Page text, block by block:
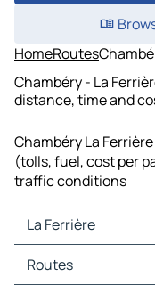
HomeRoutes
Chambéry - La
distance, time and
Chambéry La
(tolls, fuel, cost per
traffic conditions
La Ferrière
La Ferrière Maps
La Ferrière Traffic
Routes